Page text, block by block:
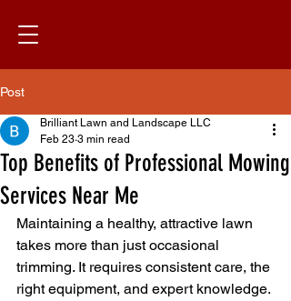
Post
Top Benefits of Professional Mowing
Services Near Me
Brilliant Lawn and Landscape LLC
Feb 23 3 min read
Maintaining a healthy, attractive lawn
takes more than just occasional
trimming. It requires consistent care, the
right equipment, and expert knowledge.